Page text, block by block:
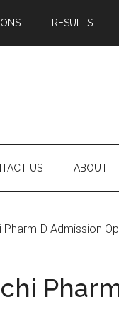
RESULTS
US ABOUT
D Admission